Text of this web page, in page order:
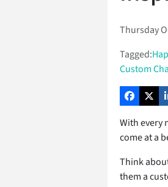
Thursday
Tagged:
Custom
With every
come at a
Think
them a